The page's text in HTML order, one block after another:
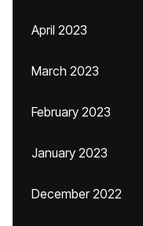
April 2023
March 2023
February 2023
January 2023
December 2022